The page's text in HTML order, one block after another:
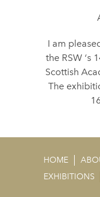
I am
the RSW ‘s
Scottish
The
HOME
EXHIBITIONS